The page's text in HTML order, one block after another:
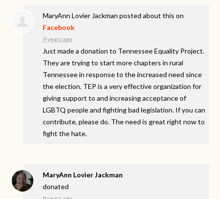
MaryAnn Lovier Jackman posted about this on
Facebook
9 years ago
Just made a donation to Tennessee Equality Project.
They are trying to start more chapters in rural
Tennessee in response to the increased need since
the election. TEP is a very effective organization for
giving support to and increasing acceptance of
LGBTQ people and fighting bad legislation. If you can
contribute, please do. The need is great right now to
fight the hate.
MaryAnn Lovier Jackman
donated